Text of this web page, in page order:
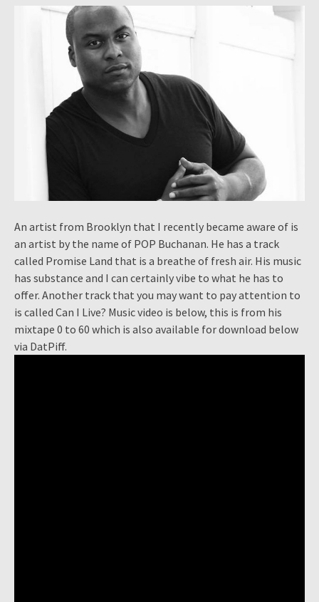
An artist from Brooklyn that I recently became aware of is
an artist by the name of POP Buchanan. He has a track
called Promise Land that is a breathe of fresh air. His music
has substance and I can certainly vibe to what he has to
offer. Another track that you may want to pay attention to
is called Can I Live? Music video is below, this is from his
mixtape 0 to 60 which is also available for download below
via DatPiff.